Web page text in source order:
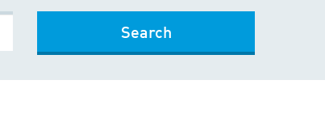
Search